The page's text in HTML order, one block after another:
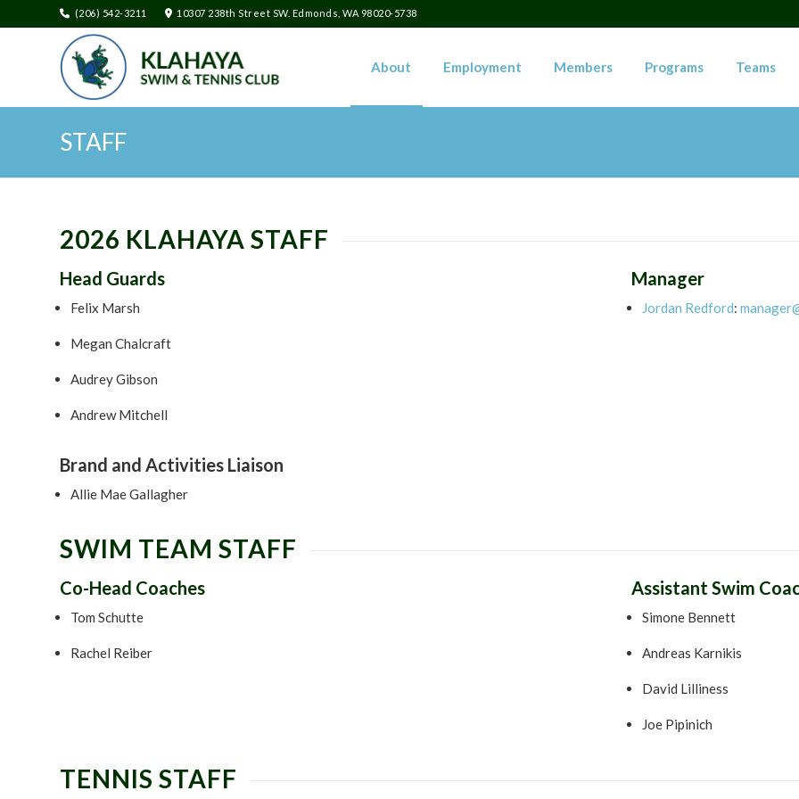
(206) 542-3211 10307 238th Street SW. Edmonds, WA 98020-5738
About Employment Members Programs Teams
STAFF
2026 KLAHAYA STAFF
Head Guards
Felix Marsh
Megan Chalcraft
Audrey Gibson
Andrew Mitchell
Brand and Activities Liaison
Allie Mae Gallagher
Manager
Jordan Redford:
SWIM TEAM STAFF
Co-Head Coaches
Tom Schutte
Rachel Reiber
Assistant Swim
Simone Bennett
Andreas Karnikis
David Lilliness
Joe Pipinich
TENNIS STAFF